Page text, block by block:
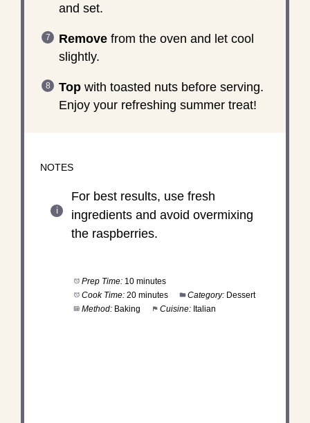
and set.
Removefrom the oven and let cool
slightly.
Topwith toasted nuts before serving.
Enjoy your refreshing summer treat!
NOTES
For best results, use fresh
ingredients and avoid overmixing
the raspberries.
Prep Time: 10 minutes
Cook Time: 20 minutes Category: Dessert
Method: Baking Cuisine: Italian